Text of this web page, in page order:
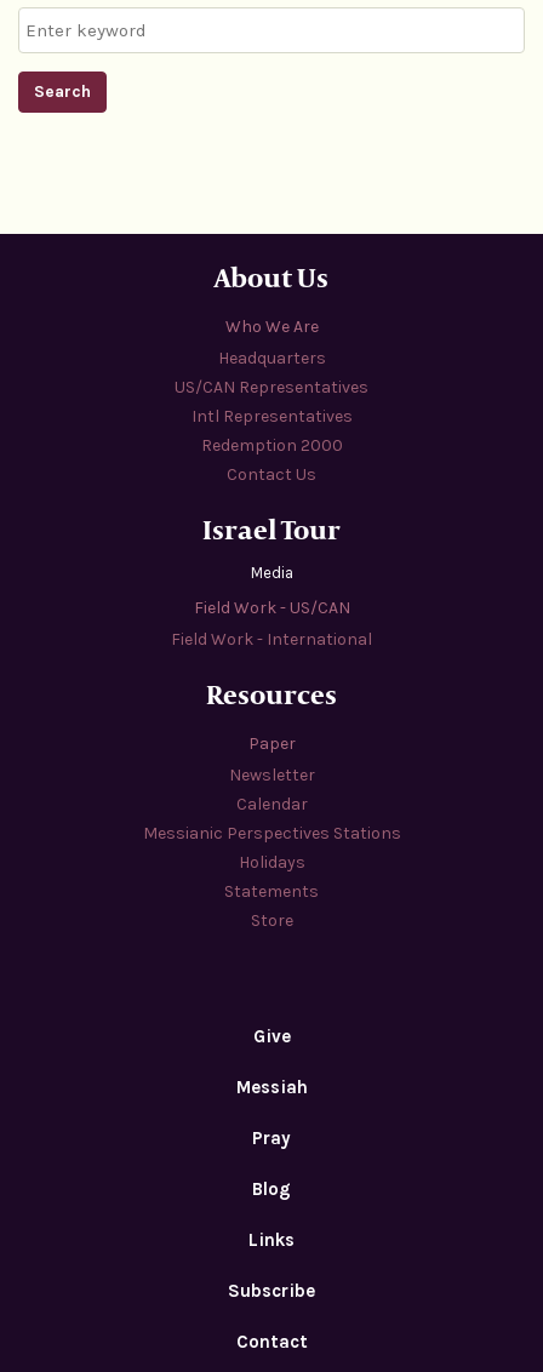
Search
About Us
Who We Are
Headquarters
US/CAN Representatives
Intl Representatives
Redemption 2000
Contact Us
Israel Tour
Media
Field Work - US/CAN
Field Work - International
Resources
Paper
Newsletter
Calendar
Messianic Perspectives Stations
Holidays
Statements
Store
Give
Messiah
Pray
Blog
Links
Subscribe
Contact